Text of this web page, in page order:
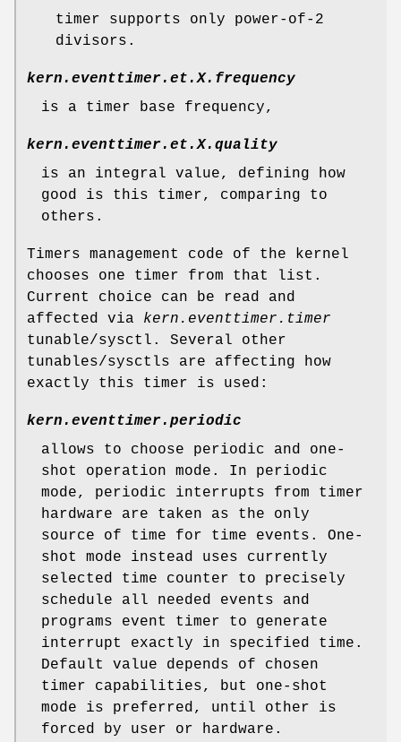
timer supports only power-of-2
divisors.
kern.eventtimer.et.X.frequency
is a timer base frequency,
kern.eventtimer.et.X.quality
is an integral value, defining how
good is this timer, comparing to
others.
Timers management code of the kernel
chooses one timer from that list.
Current choice can be read and
affected via kern.eventtimer.timer
tunable/sysctl. Several other
tunables/sysctls are affecting how
exactly this timer is used:
kern.eventtimer.periodic
allows to choose periodic and one-
shot operation mode. In periodic
mode, periodic interrupts from timer
hardware are taken as the only
source of time for time events. One-
shot mode instead uses currently
selected time counter to precisely
schedule all needed events and
programs event timer to generate
interrupt exactly in specified time.
Default value depends of chosen
timer capabilities, but one-shot
mode is preferred, until other is
forced by user or hardware.